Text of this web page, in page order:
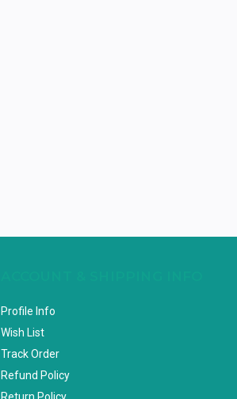
Profile Info
Wish List
Track Order
Refund Policy